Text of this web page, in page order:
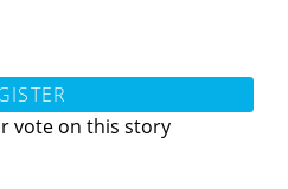
vote on this story